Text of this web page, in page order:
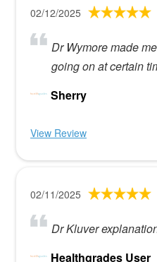
02/12/2025
Dr Wymore made
going on at certain
Sherry
View Review
02/11/2025
Dr Kluver
Healthgrades User